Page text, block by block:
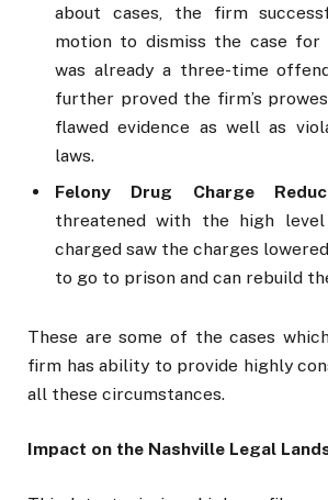
about cases, the firm
motion to dismiss the case
was already a three-time
further proved the firm’s
flawed evidence as well as
laws.
Felony Drug Charge
threatened with the high
charged saw the charges
to go to prison and can rebuild
These are some of the cases
firm has ability to provide highly
all these circumstances.
Impact on the Nashville Legal